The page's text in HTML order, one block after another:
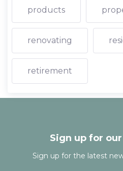
products
renovating
retirement
Sign up for
Sign up for the latest